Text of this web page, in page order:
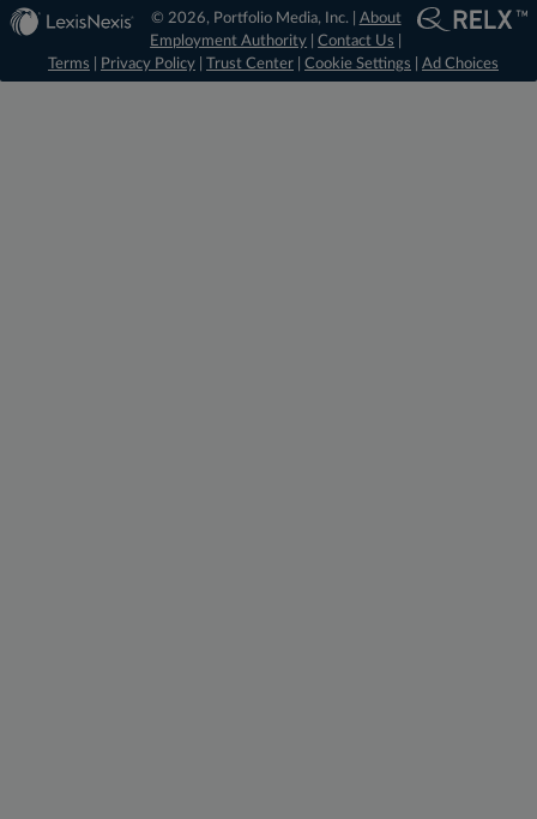
© 2026, Portfolio Media, Inc. | About
Employment Authority |Contact Us
Terms
Privacy Policy Trust Center Cookie Settings Ad Choices